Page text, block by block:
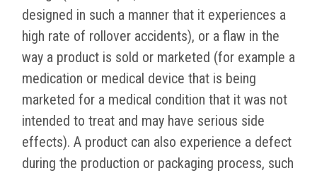
designed in such a manner that it experiences a
high rate of rollover accidents), or a flaw in the
way a product is sold or marketed (for example a
medication or medical device that is being
marketed for a medical condition that it was not
intended to treat and may have serious side
effects). A product can also experience a defect
during the production or packaging process, such